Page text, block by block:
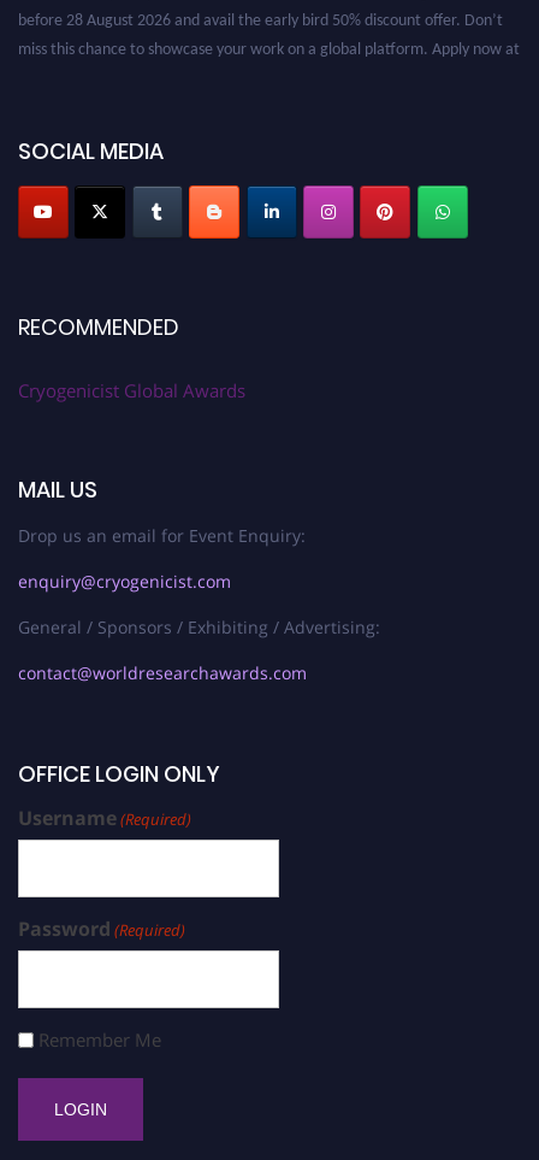
SOCIAL MEDIA
RECOMMENDED
Cryogenicist Global Awards
MAIL US
Drop us an email for Event Enquiry:
enquiry@cryogenicist.com
General / Sponsors / Exhibiting / Advertising:
contact@worldresearchawards.com
OFFICE LOGIN ONLY
Username(Required)
Password (Required)
Remember Me